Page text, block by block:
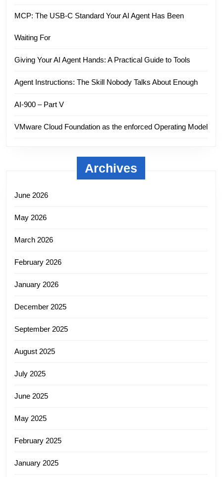
MCP: The USB-C Standard Your AI Agent Has Been
Waiting For
Giving Your AI Agent Hands: A Practical Guide to Tools
Agent Instructions: The Skill Nobody Talks About Enough
AI-900 – Part V
VMware Cloud Foundation as the enforced Operating Model
Archives
June 2026
May 2026
March 2026
February 2026
January 2026
December 2025
September 2025
August 2025
July 2025
June 2025
May 2025
February 2025
January 2025